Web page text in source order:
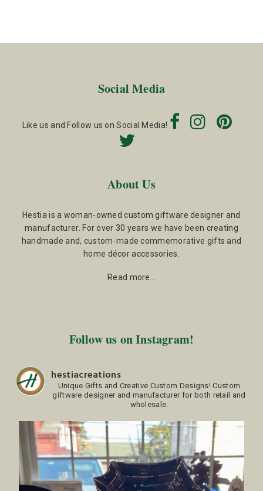
Social Media
Like us and Follow us on Social Media!
About Us
Hestia is a woman-owned custom giftware designer and
manufacturer. For over 30 years we have been creating
handmade and, custom-made commemorative gifts and
home décor accessories.
Read more…
Follow us on Instagram!
hestiacreations
Unique Gifts and Creative Custom Designs! Custom
giftware designer and manufacturer for both retail and
wholesale.